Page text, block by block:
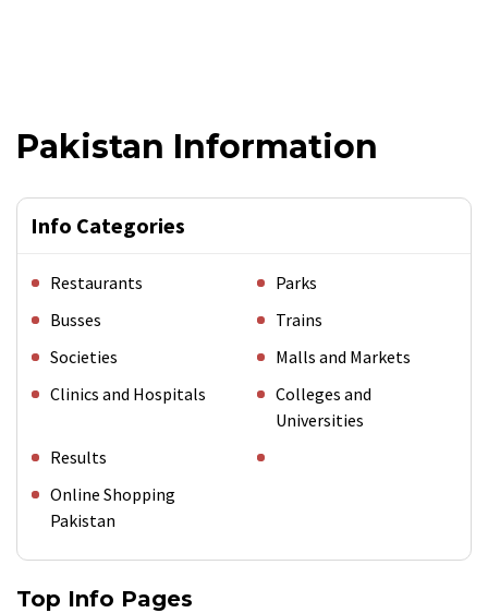
Pakistan Information
Info Categories
Restaurants
Parks
Busses
Trains
Societies
Malls and Markets
Clinics and Hospitals
Colleges and
Universities
Results
Online Shopping
Pakistan
Top Info Pages